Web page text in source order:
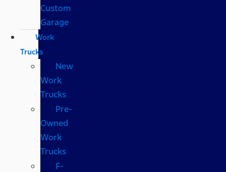
Custom
Garage
Work
Trucks
New
Work
Trucks
Pre-
Owned
Work
Trucks
F-